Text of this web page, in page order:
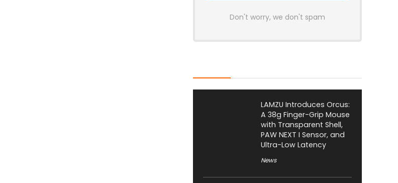
Don't worry, we don't spam
LAMZU Introduces Orcus:
A 38g Finger-Grip Mouse
with Transparent Shell,
PAW NEXT I Sensor, and
Ultra-Low Latency
News